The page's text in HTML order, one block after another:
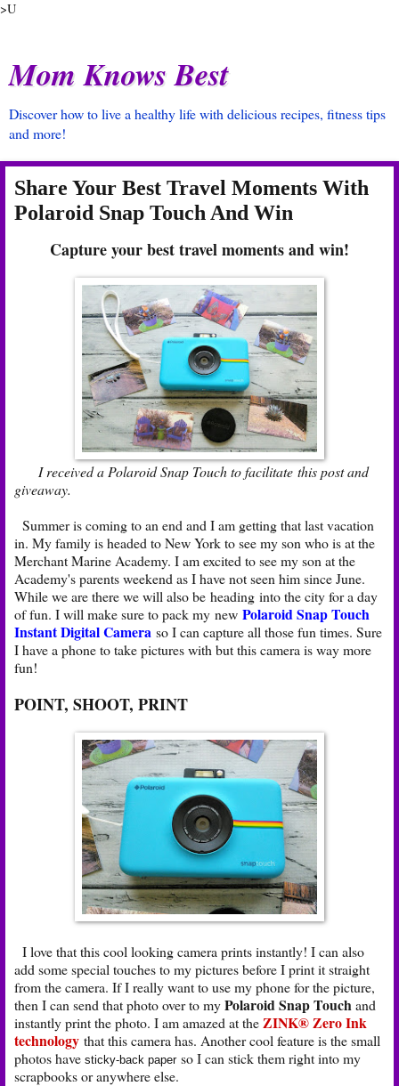
>U
Mom Knows Best
Discover how to live a healthy life with delicious recipes, fitness tips
and more!
Share Your Best Travel Moments With
Polaroid Snap Touch And Win
Capture your best travel moments and win!
I received a Polaroid Snap Touch to facilitate this post and
giveaway.
Summer is coming to an end and I am getting that last vacation
in. My family is headed to New York to see my son who is at the
Merchant Marine Academy. I am excited to see my son at the
Academy's parents weekend as I have not seen him since June.
While we are there we will also be heading into the city for a day
of fun. I will make sure to pack my new Polaroid Snap Touch
Instant Digital Camera so I can capture all those fun times. Sure
I have a phone to take pictures with but this camera is way more
fun!
POINT, SHOOT, PRINT
I love that this cool looking camera prints instantly! I can also
add some special touches to my pictures before I print it straight
from the camera. If I really want to use my phone for the picture,
then I can send that photo over to myPolaroid Snap Touchand
instantly print the photo. I am amazed at theZINK® Zero Ink
technology that this camera has. Another cool feature is the small
photos have sticky-back paperso I can stick them right into my
scrapbooks or anywhere else.